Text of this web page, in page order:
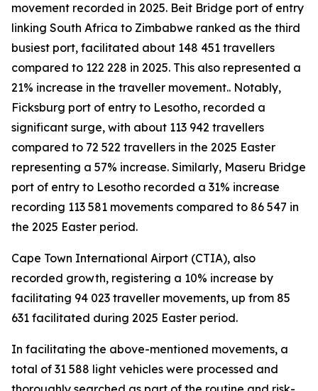
movement recorded in 2025. Beit Bridge port of entry
linking South Africa to Zimbabwe ranked as the third
busiest port, facilitated about 148 451 travellers
compared to 122 228 in 2025. This also represented a
21% increase in the traveller movement.. Notably,
Ficksburg port of entry to Lesotho, recorded a
significant surge, with about 113 942 travellers
compared to 72 522 travellers in the 2025 Easter
representing a 57% increase. Similarly, Maseru Bridge
port of entry to Lesotho recorded a 31% increase
recording 113 581 movements compared to 86 547 in
the 2025 Easter period.
Cape Town International Airport (CTIA), also
recorded growth, registering a 10% increase by
facilitating 94 023 traveller movements, up from 85
631 facilitated during 2025 Easter period.
In facilitating the above-mentioned movements, a
total of 31 588 light vehicles were processed and